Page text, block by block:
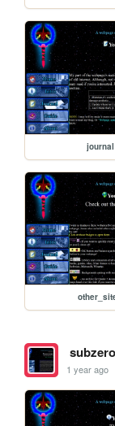
journal
1 year ago